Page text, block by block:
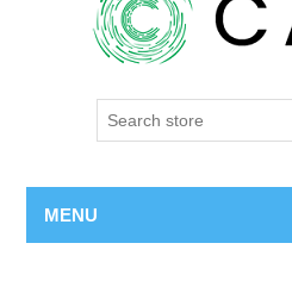
MENU